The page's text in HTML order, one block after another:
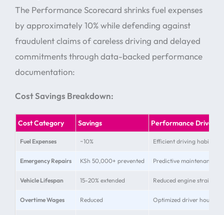
The Performance Scorecard shrinks fuel expenses
by approximately 10% while defending against
fraudulent claims of careless driving and delayed
commitments through data-backed performance
documentation:
Cost Savings Breakdown:
Cost Category Savings Performance Driver
Fuel Expenses ~10% Efficient driving habits
Emergency Repairs KSh 50,000+ prevented Predictive maintenance
Vehicle Lifespan 15-20% extended Reduced engine strain
Overtime Wages Reduced Optimized driver hours